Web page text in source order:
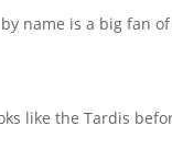
name is a big fan
like the Tardis